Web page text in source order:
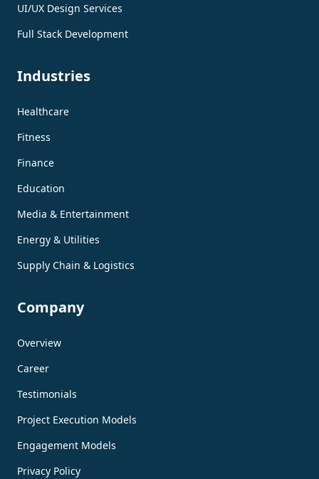
UI/UX Design Services
Full Stack Development
Industries
Healthcare
Fitness
Finance
Education
Media & Entertainment
Energy & Utilities
Supply Chain & Logistics
Company
Overview
Career
Testimonials
Project Execution Models
Engagement Models
Privacy Policy